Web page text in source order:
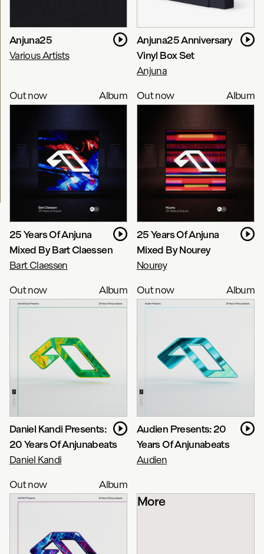
Anjuna25
Various Artists
Anjuna25 Anniversary
Vinyl Box Set
Anjuna
Out now
Album
25 Years Of Anjuna
Mixed By Bart Claessen
Bart Claessen
Out now Album
25 Years Of Anjuna
Mixed By Nourey
Nourey
Out now
Album
Daniel Kandi Presents:
20 Years Of Anjunabeats
Daniel Kandi
Out now Album
Audien Presents: 20
Years Of Anjunabeats
Audien
Out now
Album
More